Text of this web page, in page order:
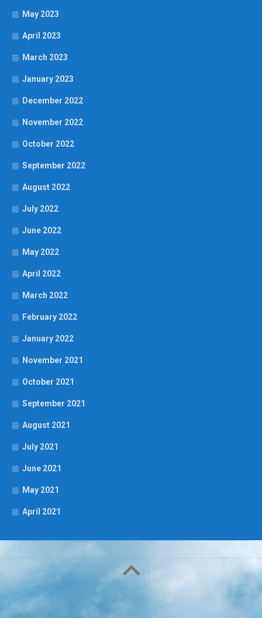
May 2023
April 2023
March 2023
January 2023
December 2022
November 2022
October 2022
September 2022
August 2022
July 2022
June 2022
May 2022
April 2022
March 2022
February 2022
January 2022
November 2021
October 2021
September 2021
August 2021
July 2021
June 2021
May 2021
April 2021